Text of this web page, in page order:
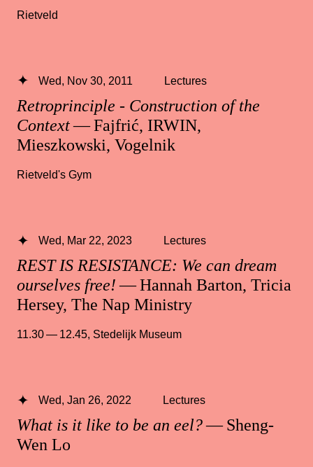
Rietveld
Retroprinciple - Construction of the
Context— Fajfrić, IRWIN,
Mieszkowski, Vogelnik
Wed, Nov 30, 2011 Lectures
Rietveld's Gym
REST IS RESISTANCE: We can dream
ourselves free!— Hannah Barton, Tricia
Hersey, The Nap Ministry
Wed, Mar 22, 2023 Lectures
11.30 — 12.45, Stedelijk Museum
What is it like to be an eel?— Sheng-
Wen Lo
Wed, Jan 26, 2022 Lectures